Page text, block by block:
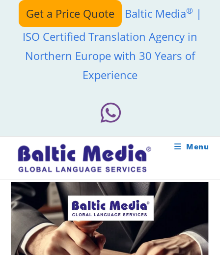
content
Get a Price Quote Baltic Media®|
ISO Certified Translation Agency in
Northern Europe with 30 Years of
Experience
Menu